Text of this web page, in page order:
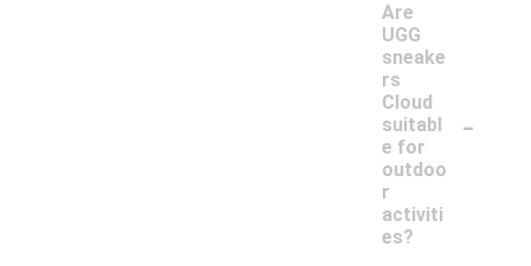
Are
UGG
sneake
rs
Cloud
suitabl
e for
outdoo
r
activiti
es?
-